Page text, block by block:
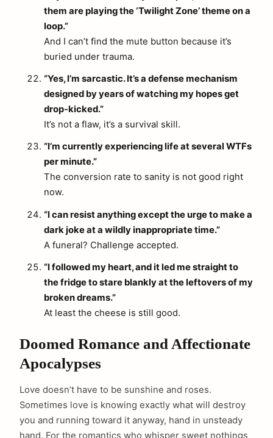
them are playing the ‘Twilight Zone’ theme on a
loop.”
And I can’t find the mute button because it’s
buried under trauma.
“Yes, I’m sarcastic. It’s a defense mechanism
designed by years of watching my hopes get
drop-kicked.”
It’s not a flaw, it’s a survival skill.
“I’m currently experiencing life at several WTFs
per minute.”
The conversion rate to sanity is not good right
now.
“I can resist anything except the urge to make a
dark joke at a wildly inappropriate time.”
A funeral? Challenge accepted.
“I followed my heart, and it led me straight to
the fridge to stare blankly at the leftovers of my
broken dreams.”
At least the cheese is still good.
Doomed Romance and Affectionate
Apocalypses
Love doesn’t have to be sunshine and roses.
Sometimes love is knowing exactly what will destroy
you and running toward it anyway, hand in unsteady
hand. For the romantics who whisper sweet nothings